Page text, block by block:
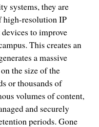
systems, they are
high-resolution IP
to improve
This creates an
a massive
the size of the
or thousands of
volumes of content,
and securely
periods. Gone